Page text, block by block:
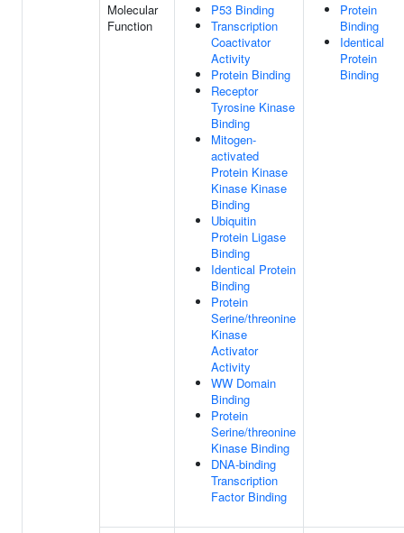
Molecular
Function
P53 Binding
Transcription
Coactivator
Activity
Protein Binding
Receptor
Tyrosine Kinase
Binding
Mitogen-
activated
Protein Kinase
Kinase Kinase
Binding
Ubiquitin
Protein Ligase
Binding
Identical Protein
Binding
Protein
Serine/threonine
Kinase
Activator
Activity
WW Domain
Binding
Protein
Serine/threonine
Kinase Binding
DNA-binding
Transcription
Factor Binding
Protein
Binding
Identical
Protein
Binding